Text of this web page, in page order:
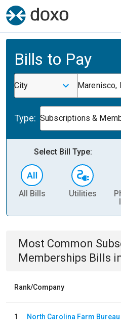
Bills to Pay
City Marenisco,
Type: Subscriptions &
Select Bill Type:
All Bills Utilities
Most Common
Memberships Bills
Rank/Company
1